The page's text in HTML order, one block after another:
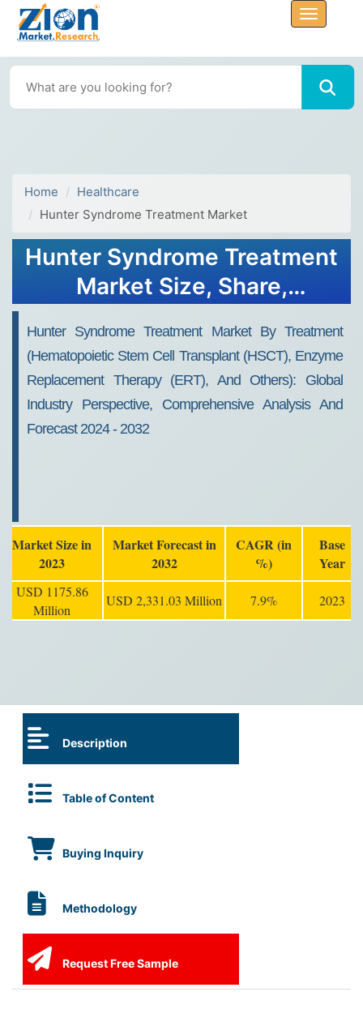
Home
Healthcare
Hunter Syndrome Treatment Market
Hunter Syndrome Treatment
Market Size, Share,
Report 2032
Hunter Syndrome Treatment Market By Treatment
(Hematopoietic Stem Cell Transplant (HSCT), Enzyme
Replacement Therapy (ERT), And Others): Global
Industry Perspective, Comprehensive Analysis And
Forecast 2024 - 2032
Market Size in
2023
Market Forecast in
2032
CAGR (in
%)
Base
Year
USD 1175.86
Million
USD 2,331.03 Million 7.9% 2023
Description
Table of Content
Buying Inquiry
Methodology
Request Free Sample